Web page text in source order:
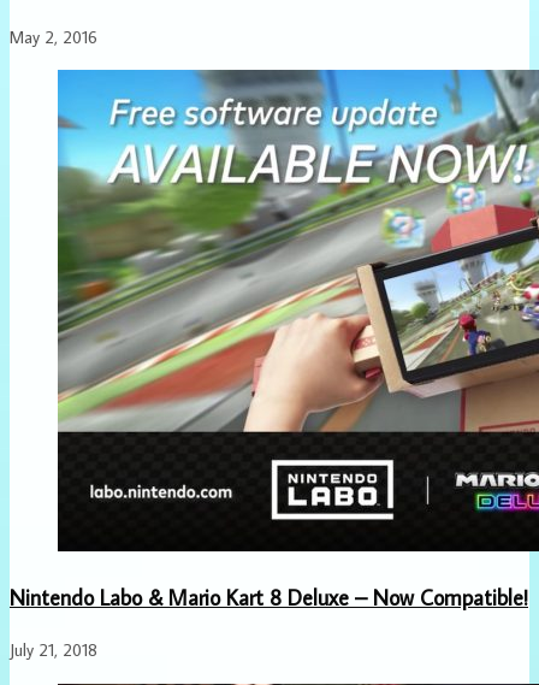
May 2, 2016
Nintendo Labo & Mario Kart 8 Deluxe – Now Compatible!
July 21, 2018